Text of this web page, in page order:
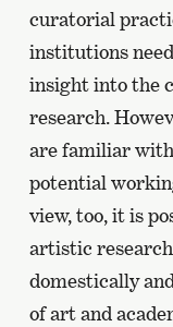
curatorial
institutions
insight into the
research.
are familiar
potential
view, too, it is
artistic
domestically
of art and